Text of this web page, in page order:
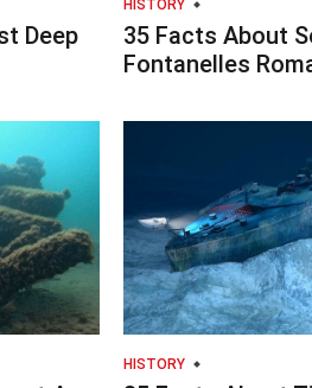
Deep
HISTORY
35 Facts About
Fontanelles
HISTORY